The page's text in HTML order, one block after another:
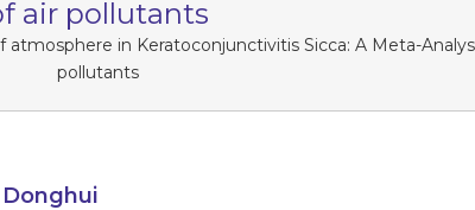
air pollutants
atmosphere in Keratoconjunctivitis Sicca: A Meta-
pollutants
Donghui